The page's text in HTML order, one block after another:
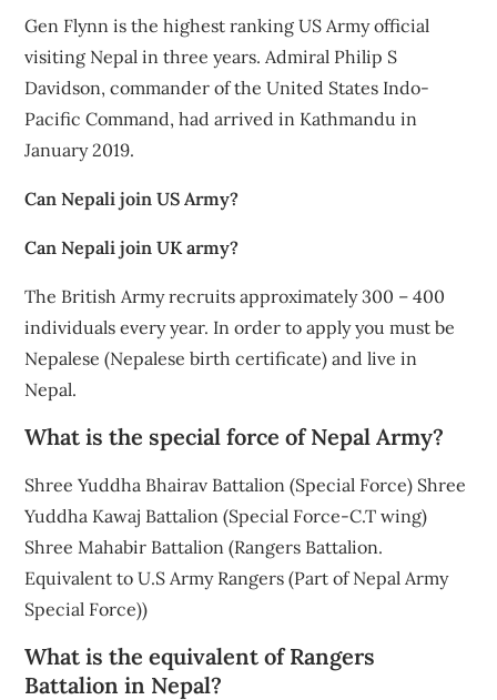
Gen Flynn is the highest ranking US Army official
visiting Nepal in three years. Admiral Philip S
Davidson, commander of the United States Indo-
Pacific Command, had arrived in Kathmandu in
January 2019.
Can Nepali join US Army?
Can Nepali join UK army?
The British Army recruits approximately 300 – 400
individuals every year. In order to apply you must be
Nepalese (Nepalese birth certificate) and live in
Nepal.
What is the special force of Nepal Army?
Shree Yuddha Bhairav Battalion (Special Force) Shree
Yuddha Kawaj Battalion (Special Force-C.T wing)
Shree Mahabir Battalion (Rangers Battalion.
Equivalent to U.S Army Rangers (Part of Nepal Army
Special Force))
What is the equivalent of Rangers
Battalion in Nepal?